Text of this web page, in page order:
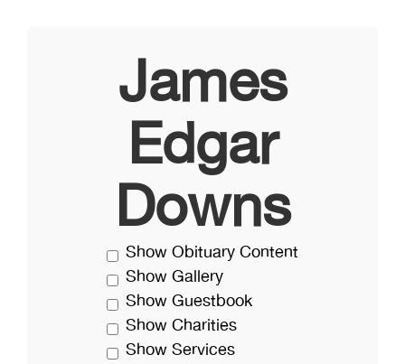
James
Edgar
Downs
Show Obituary Content
Show Gallery
Show Guestbook
Show Charities
Show Services